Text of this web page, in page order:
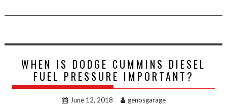
WHEN IS DODGE CUMMINS DIESEL
FUEL PRESSURE IMPORTANT?
June 12, 2018 genosgarage